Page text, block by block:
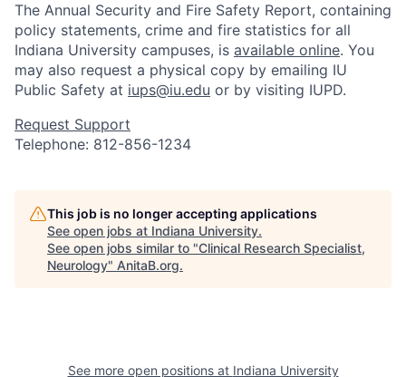
The Annual Security and Fire Safety Report, containing
policy statements, crime and fire statistics for all
Indiana University campuses, is available online. You
may also request a physical copy by emailing IU
Public Safety at iups@iu.edu or by visiting IUPD.
Request Support
Telephone: 812-856-1234
This job is no longer accepting applications
See open jobs at Indiana University.
See open jobs similar to "Clinical Research Specialist,
Neurology" AnitaB.org.
See more open positions at Indiana University